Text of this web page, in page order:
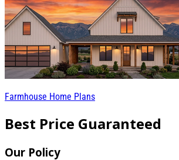
Farmhouse Home Plans
Best Price Guaranteed
Our Policy